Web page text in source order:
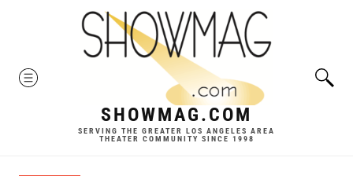
MENU
SHOWMAG.COM
SERVING THE GREATER LOS ANGELES AREA
THEATER COMMUNITY SINCE 1998